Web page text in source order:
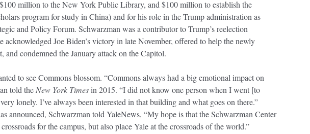
million to the New York Public Library, and $100 million to establish the
program for study in China) and for his role in the Trump administration as
and Policy Forum. Schwarzman was a contributor to Trump’s reelection
acknowledged Joe Biden’s victory in late November, offered to help the newly
and condemned the January attack on the Capitol.
to see Commons blossom. “Commons always had a big emotional impact on
told the New York Timesin 2015. “I did not know one person when I went [to
lonely. I’ve always been interested in that building and what goes on there.”
announced, Schwarzman told YaleNews, “My hope is that the Schwarzman Center
for the campus, but also place Yale at the crossroads of the world.”